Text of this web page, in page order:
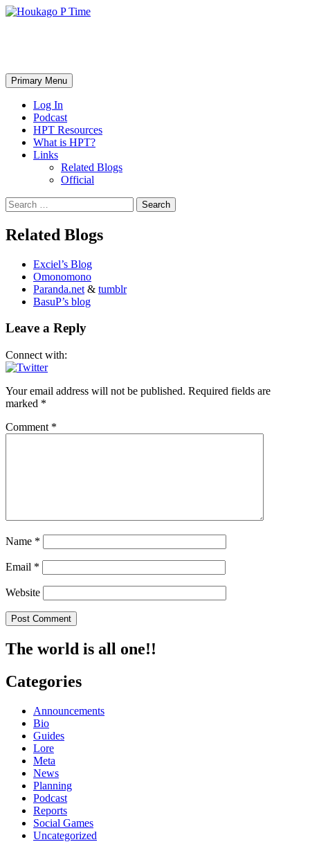
Skip
Search
Primary Menu
Log In
Podcast
HPT Resources
What is HPT?
Links
Related Blogs
Official
Search
for:
Related Blogs
Exciel’s Blog
Omonomono
Paranda.net & tumblr
BasuP’s blog
Leave a Reply
Connect with:
Your email address will not be published. Required fields are
marked *
Comment *
Name *
Email *
Website
The world is all one!!
Categories
Announcements
Bio
Guides
Lore
Meta
News
Planning
Podcast
Reports
Social Games
Uncategorized